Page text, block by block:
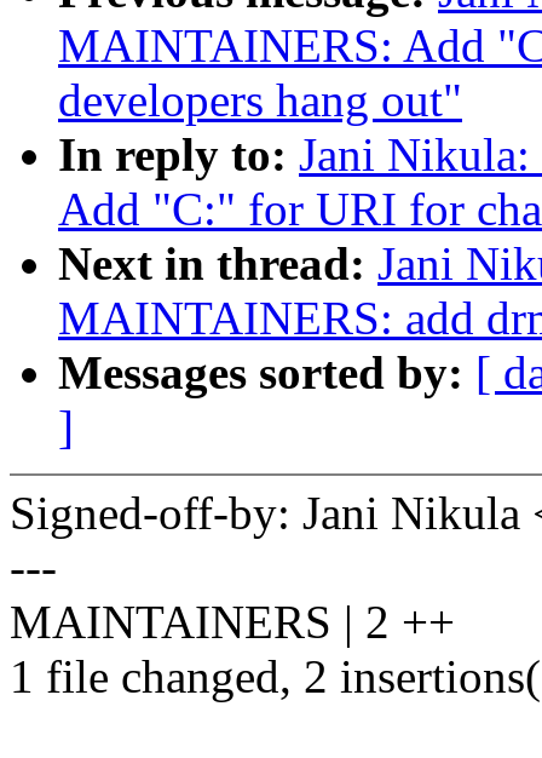
MAINTAINERS: Add
developers hang out"
In reply to: Jani
Add "C:" for URI for
Next in thread: Jani
MAINTAINERS: add
Messages sorted by: [
]
Signed-off-by: Jani
---
MAINTAINERS | 2 ++
1 file changed, 2